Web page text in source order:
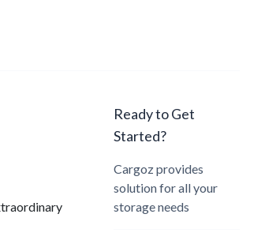
Ready to Get
Started?
Cargoz provides
solution for all your
storage needs